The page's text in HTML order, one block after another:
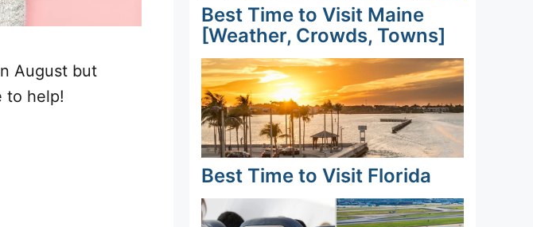
August but
to help!
Best Time to Visit Maine
[Weather, Crowds, Towns]
Best Time to Visit Florida